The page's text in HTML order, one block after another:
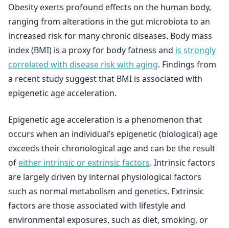
Obesity exerts profound effects on the human body,
ranging from alterations in the gut microbiota to an
increased risk for many chronic diseases. Body mass
index (BMI) is a proxy for body fatness and is strongly
correlated with disease risk with aging. Findings from
a recent study suggest that BMI is associated with
epigenetic age acceleration.
Epigenetic age acceleration is a phenomenon that
occurs when an individual’s epigenetic (biological) age
exceeds their chronological age and can be the result
of either intrinsic or extrinsic factors. Intrinsic factors
are largely driven by internal physiological factors
such as normal metabolism and genetics. Extrinsic
factors are those associated with lifestyle and
environmental exposures, such as diet, smoking, or